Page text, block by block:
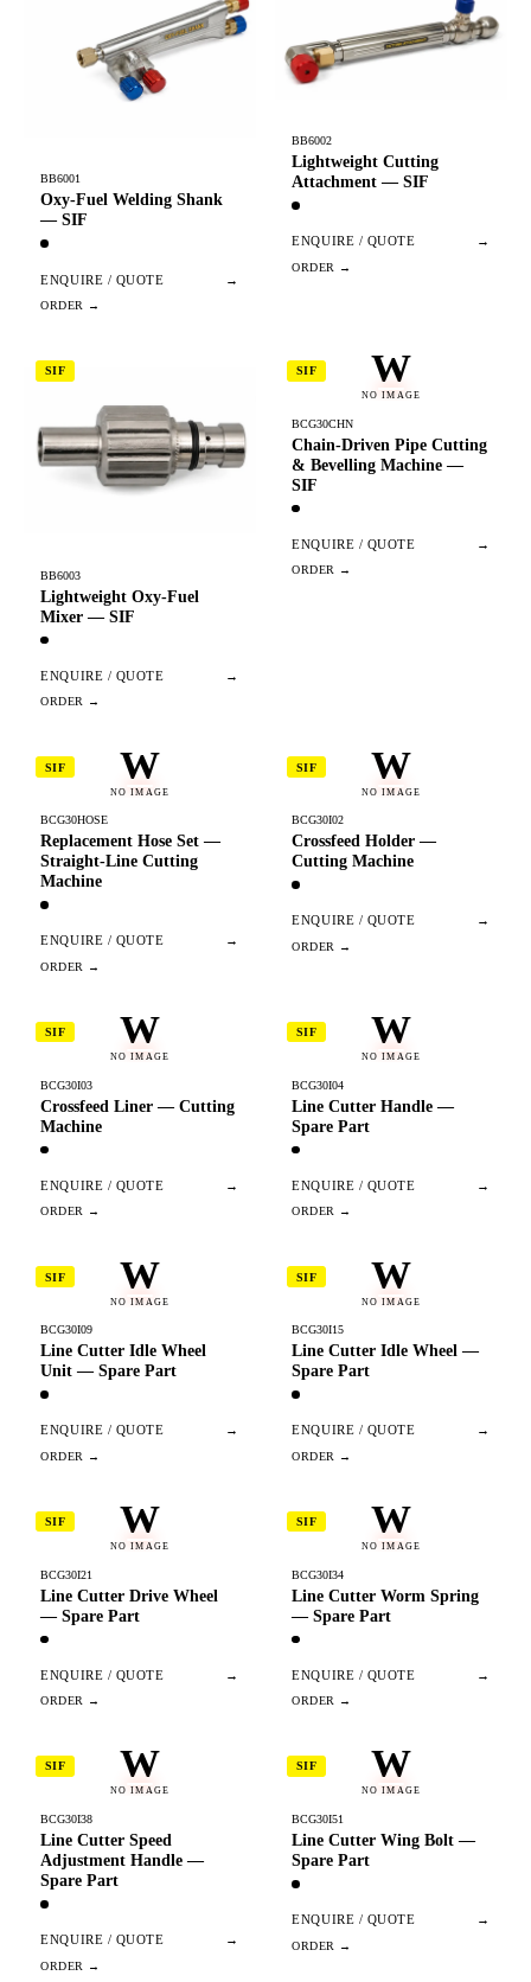
BB6001
Oxy-Fuel Welding Shank
— SIF
ENQUIRE / QUOTE →
BB6002
Lightweight Cutting
Attachment — SIF
ENQUIRE / QUOTE →
SIF
BB6003
Lightweight Oxy-Fuel
Mixer — SIF
ENQUIRE / QUOTE →
W
NO IMAGE
SIF
BCG30CHN
Chain-Driven Pipe Cutting
& Bevelling Machine —
SIF
ENQUIRE / QUOTE →
W
NO IMAGE
SIF
BCG30HOSE
Replacement Hose Set —
Straight-Line Cutting
Machine
ENQUIRE / QUOTE →
W
NO IMAGE
SIF
BCG30I02
Crossfeed Holder —
Cutting Machine
ENQUIRE / QUOTE →
W
NO IMAGE
SIF
BCG30I03
Crossfeed Liner — Cutting
Machine
ENQUIRE / QUOTE →
W
NO IMAGE
SIF
BCG30I04
Line Cutter Handle —
Spare Part
ENQUIRE / QUOTE →
W
NO IMAGE
SIF
BCG30I09
Line Cutter Idle Wheel
Unit — Spare Part
ENQUIRE / QUOTE →
W
NO IMAGE
SIF
BCG30I15
Line Cutter Idle Wheel —
Spare Part
ENQUIRE / QUOTE →
W
NO IMAGE
SIF
BCG30I21
Line Cutter Drive Wheel
— Spare Part
ENQUIRE / QUOTE →
W
NO IMAGE
SIF
BCG30I34
Line Cutter Worm Spring
— Spare Part
ENQUIRE / QUOTE →
W
NO IMAGE
SIF
BCG30I38
Line Cutter Speed
Adjustment Handle —
Spare Part
ENQUIRE / QUOTE →
W
NO IMAGE
SIF
BCG30I51
Line Cutter Wing Bolt —
Spare Part
ENQUIRE / QUOTE →